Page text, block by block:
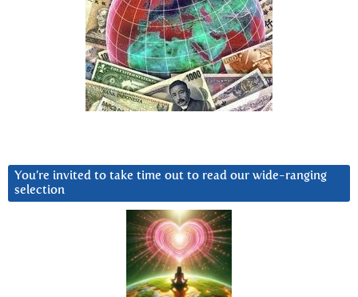
You’re invited to take time out to read our wide-ranging
selection